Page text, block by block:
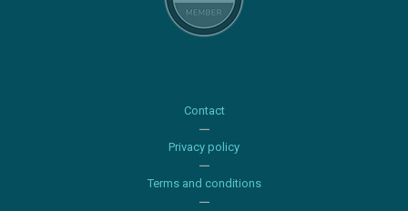
Contact
Privacy policy
Terms and conditions